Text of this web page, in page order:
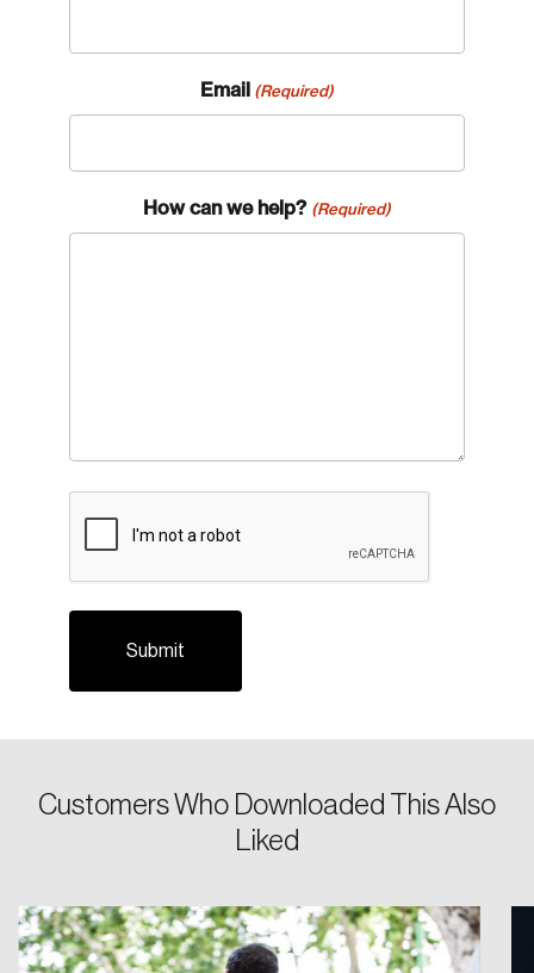
Email (Required)
How can we help? (Required)
Customers Who Downloaded This Also
Liked
Login
Email
Password
Reset Password